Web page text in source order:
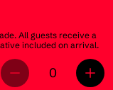
All guests receive a
included on arrival.
0